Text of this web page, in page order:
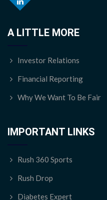
A LITTLE MORE
Investor Relations
Financial Reporting
Why We Want To Be Fair
IMPORTANT LINKS
Rush 360 Sports
Rush Drop
Diabetes Expert